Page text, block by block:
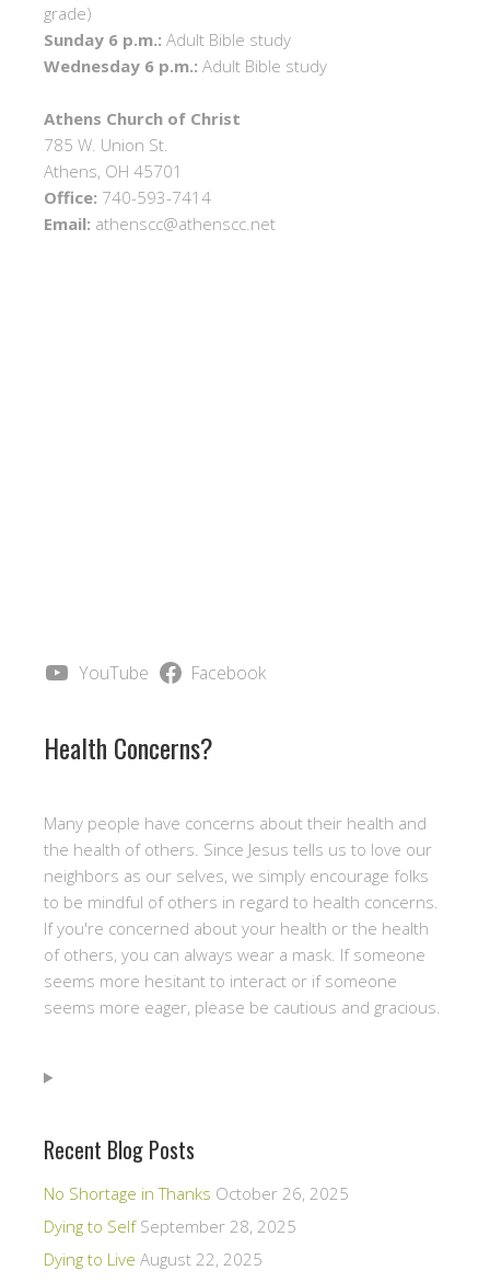
grade)
Sunday 6 p.m.: Adult Bible study
Wednesday 6 p.m.: Adult Bible study
Athens Church of Christ
785 W. Union St.
Athens, OH 45701
Office: 740-593-7414
Email: athenscc@athenscc.net
YouTube Facebook
Health Concerns?
Many people have concerns about their health and
the health of others. Since Jesus tells us to love our
neighbors as our selves, we simply encourage folks
to be mindful of others in regard to health concerns.
If you're concerned about your health or the health
of others, you can always wear a mask. If someone
seems more hesitant to interact or if someone
seems more eager, please be cautious and gracious.
Recent Blog Posts
No Shortage in Thanks October 26, 2025
Dying to Self September 28, 2025
Dying to Live August 22, 2025